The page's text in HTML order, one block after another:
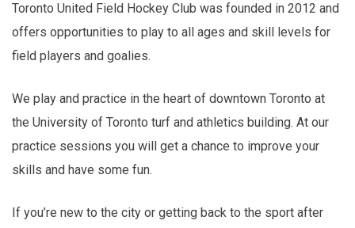
Toronto United Field Hockey Club was founded in 2012 and
offers opportunities to play to all ages and skill levels for
field players and goalies.
We play and practice in the heart of downtown Toronto at
the University of Toronto turf and athletics building. At our
practice sessions you will get a chance to improve your
skills and have some fun.
If you’re new to the city or getting back to the sport after